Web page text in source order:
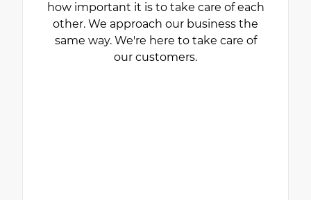
how important it is to take care of each
other. We approach our business the
same way. We're here to take care of
our customers.